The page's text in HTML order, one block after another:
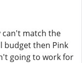
can't match the
budget then Pink
going to work for